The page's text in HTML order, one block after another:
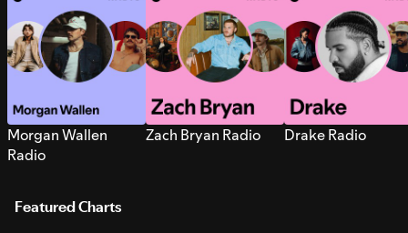
Morgan Wallen
Radio
Zach Bryan Radio Drake Radio
Featured Charts